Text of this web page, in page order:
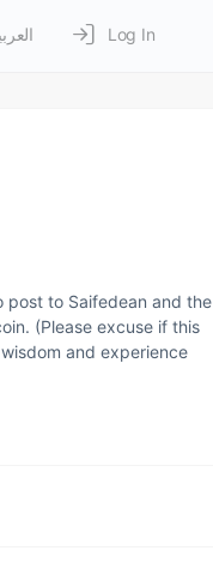
Log In
post to Saifedean and the
(Please excuse if this
and experience